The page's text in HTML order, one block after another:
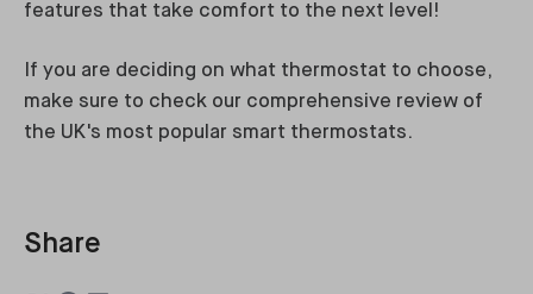
features that take comfort to the next level!
If you are deciding on what thermostat to choose,
make sure to check our comprehensive review of
the UK's most popular smart thermostats.
Share